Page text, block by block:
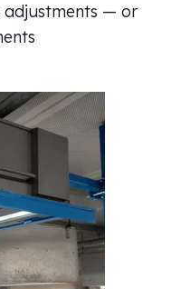
adjustments — or